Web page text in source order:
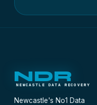
NDR
NEWCASTLE DATA RECOVERY
Newcastle's No1 Data